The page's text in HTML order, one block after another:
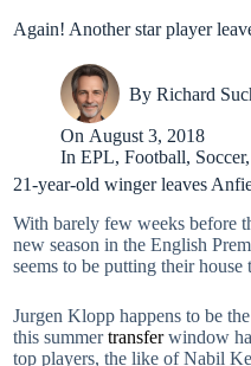
Again! Another star player
By Richard
On August 3, 2018
In EPL,Football, Soccer
21-year-old winger leaves
With barely few weeks before
new season in the English
seems to be putting their house
Jurgen Klopp happens to be
this summertransferwindow
top players, the like of Nabil